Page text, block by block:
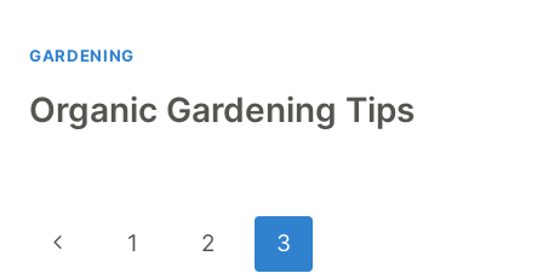
GARDENING
Organic Gardening Tips
Page
Previous
1 2 3